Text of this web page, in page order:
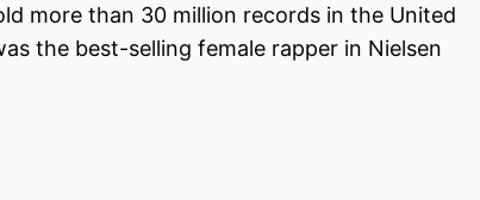
more than 30 million records in the United
the best-selling female rapper in Nielsen